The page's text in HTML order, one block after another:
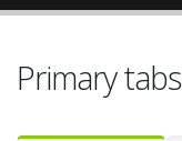
Primary tabs